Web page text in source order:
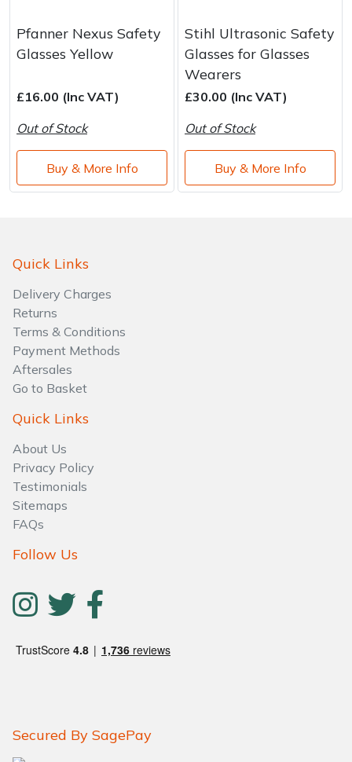
Pfanner Nexus Safety
Glasses Yellow
£16.00 (Inc VAT)
Out of Stock
Buy & More Info
Stihl Ultrasonic Safety
Glasses for Glasses
Wearers
£30.00 (Inc VAT)
Out of Stock
Buy & More Info
Quick Links
Delivery Charges
Returns
Terms & Conditions
Payment Methods
Aftersales
Go to Basket
Quick Links
About Us
Privacy Policy
Testimonials
Sitemaps
FAQs
Follow Us
Secured By SagePay